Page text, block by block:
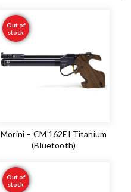
Out of
stock
Morini – CM 162EI Titanium
(Bluetooth)
Out of
stock